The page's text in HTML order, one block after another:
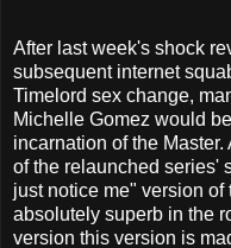
After last week's shock
subsequent internet
Timelord sex change,
Michelle Gomez would
incarnation of the
of the relaunched series'
just notice me" version of
absolutely superb in the
version this version is